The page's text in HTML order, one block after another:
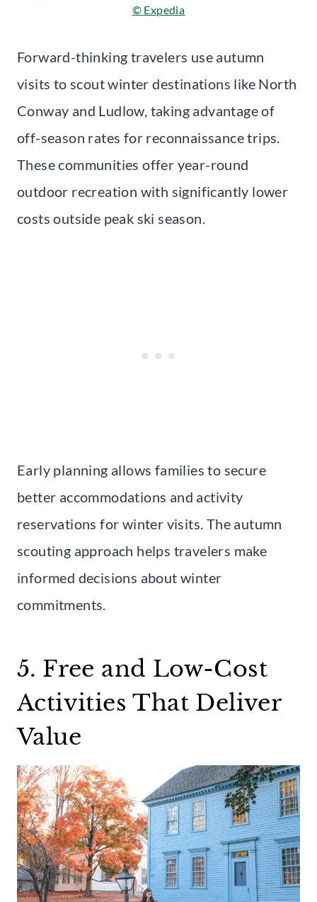
© Expedia
Forward-thinking travelers use autumn
visits to scout winter destinations like North
Conway and Ludlow, taking advantage of
off-season rates for reconnaissance trips.
These communities offer year-round
outdoor recreation with significantly lower
costs outside peak ski season.
Early planning allows families to secure
better accommodations and activity
reservations for winter visits. The autumn
scouting approach helps travelers make
informed decisions about winter
commitments.
5. Free and Low-Cost
Activities That Deliver
Value